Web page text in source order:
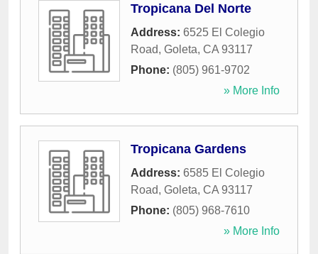
Tropicana Del Norte
Address: 6525 El Colegio
Road, Goleta, CA 93117
Phone: (805) 961-9702
» More Info
Tropicana Gardens
Address: 6585 El Colegio
Road, Goleta, CA 93117
Phone: (805) 968-7610
» More Info